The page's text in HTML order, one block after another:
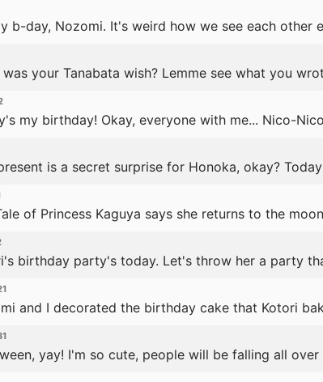
b-day, Nozomi. It's weird how we see each other
was your Tanabata wish? Lemme see what you
my birthday! Okay, everyone with me... Nico-
is a secret surprise for Honoka, okay?
of Princess Kaguya says she returns to the
birthday party's today. Let's throw her a party
and I decorated the birthday cake that Kotori
yay! I'm so cute, people will be falling all